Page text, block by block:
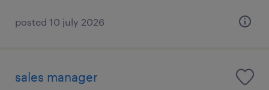
posted 10 july 2026
sales manager